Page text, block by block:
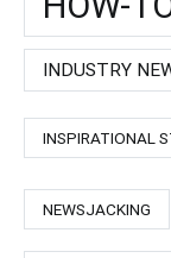
INDUSTRY
INSPIRATIONAL
NEWSJACKING